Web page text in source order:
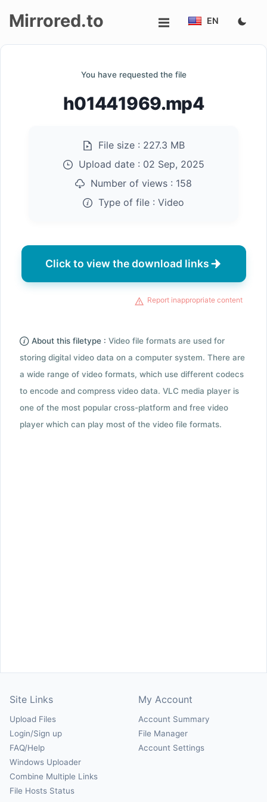
Mirrored.to EN
You have requested the file
h01441969.mp4
File size : 227.3 MB
Upload date : 02 Sep, 2025
Number of views : 158
Type of file : Video
Click to view the download links
Report inappropriate content
About this filetype : Video file formats are used for
storing digital video data on a computer system. There are
a wide range of video formats, which use different codecs
to encode and compress video data. VLC media player is
one of the most popular cross-platform and free video
player which can play most of the video file formats.
Site Links
Upload Files
Login/Sign up
FAQ/Help
Windows Uploader
Combine Multiple Links
File Hosts Status
My Account
Account Summary
File Manager
Account Settings